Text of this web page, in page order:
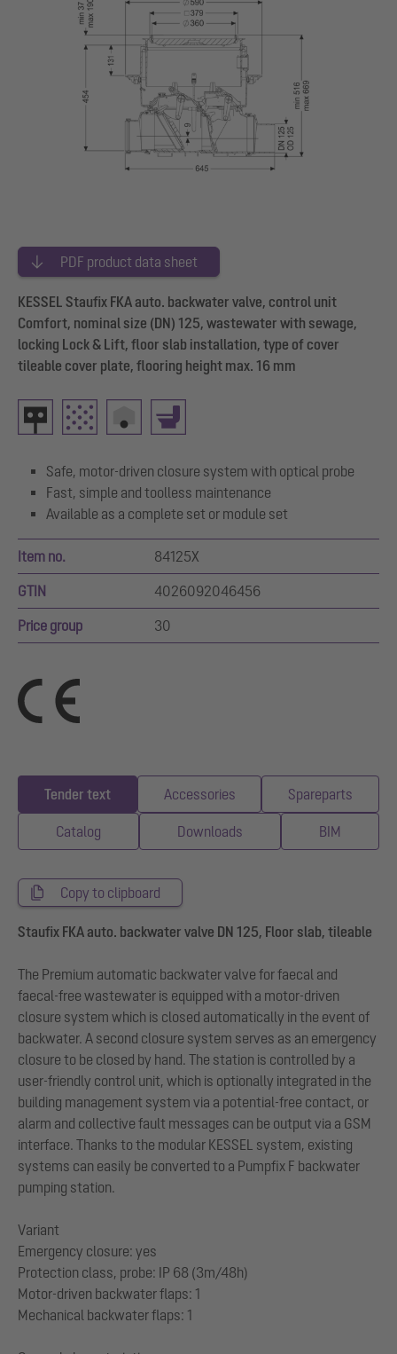
PDF product data sheet
KESSEL Staufix FKA auto. backwater valve, control unit
Comfort, nominal size (DN) 125, wastewater with sewage,
locking Lock & Lift, floor slab installation, type of cover
tileable cover plate, flooring height max. 16 mm
Safe, motor-driven closure system with optical probe
Fast, simple and toolless maintenance
Available as a complete set or module set
Item no. 84125X
GTIN 4026092046456
Price group 30
Tender text Accessories Spareparts
Catalog Downloads BIM
Copy to clipboard
Staufix FKA auto. backwater valve DN 125, Floor slab, tileable
The Premium automatic backwater valve for faecal and
faecal-free wastewater is equipped with a motor-driven
closure system which is closed automatically in the event of
backwater. A second closure system serves as an emergency
closure to be closed by hand. The station is controlled by a
user-friendly control unit, which is optionally integrated in the
building management system via a potential-free contact, or
alarm and collective fault messages can be output via a GSM
interface. Thanks to the modular KESSEL system, existing
systems can easily be converted to a Pumpfix F backwater
pumping station.
Variant
Emergency closure: yes
Protection class, probe: IP 68 (3m/48h)
Motor-driven backwater flaps: 1
Mechanical backwater flaps: 1